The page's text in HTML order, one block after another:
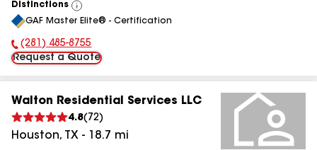
Distinctions
View
All
GAF Master Elite® - Certification
Phone Number:
(281) 485-8755
Request a Quote
Walton Residential Services LLC
4.8( 72)
Houston, TX - 18.7 mi